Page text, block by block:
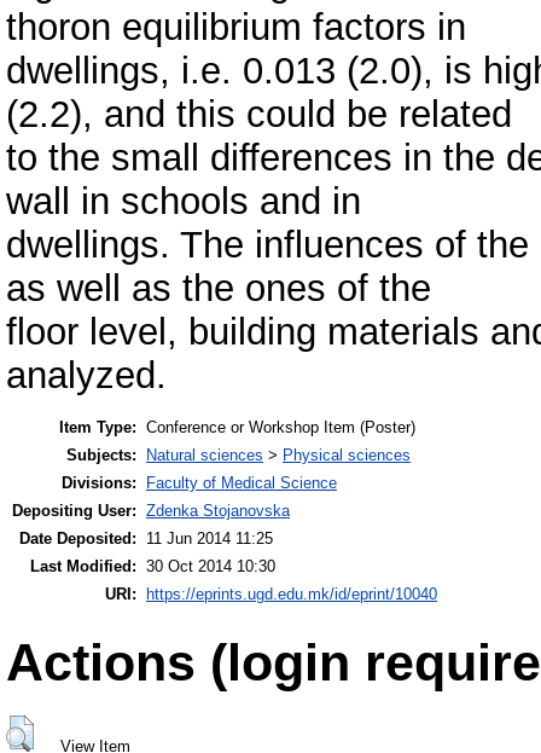
thoron equilibrium factors in
dwellings, i.e. 0.013 (2.0), is
(2.2), and this could be related
to the small differences in the
wall in schools and in
dwellings. The influences of
as well as the ones of the
floor level, building materials
analyzed.
Item Type: Conference or Workshop Item (Poster)
Subjects:
Natural sciences > Physical sciences
Divisions:
Faculty of Medical Science
Depositing User: Zdenka Stojanovska
Date Deposited:
11 Jun 2014 11:25
Last Modified: 30 Oct 2014 10:30
URI:
https://eprints.ugd.edu.mk/id/eprint/10040
Actions (login
View Item